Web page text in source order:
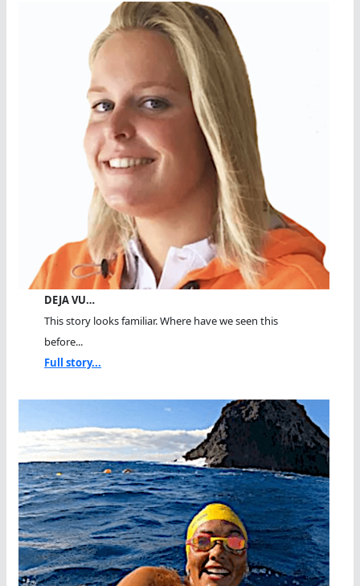
DEJA VU…
This story looks familiar. Where have we seen this
before...
Full story...